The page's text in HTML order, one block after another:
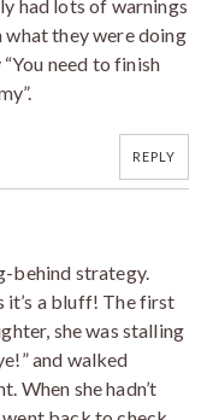
had lots of warnings
they were doing
need to finish
REPLY
behind strategy.
it’s a bluff! The first
she was stalling
and walked
When she hadn’t